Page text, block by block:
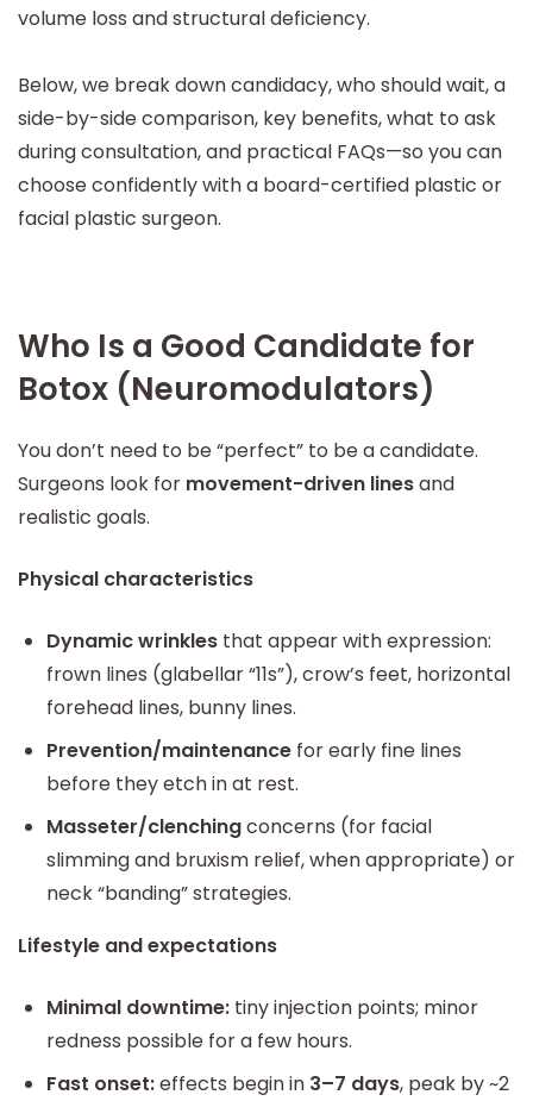
volume loss and structural deficiency.
Below, we break down candidacy, who should wait, a
side-by-side comparison, key benefits, what to ask
during consultation, and practical FAQs—so you can
choose confidently with a board-certified plastic or
facial plastic surgeon.
Who Is a Good Candidate for
Botox (Neuromodulators)
You don’t need to be “perfect” to be a candidate.
Surgeons look for movement-driven linesand
realistic goals.
Physical characteristics
Dynamic wrinkles that appear with expression:
frown lines (glabellar “11s”), crow’s feet, horizontal
forehead lines, bunny lines.
Prevention/maintenance for early fine lines
before they etch in at rest.
Masseter/clenchingconcerns (for facial
slimming and bruxism relief, when appropriate) or
neck “banding” strategies.
Lifestyle and expectations
Minimal downtime: tiny injection points; minor
redness possible for a few hours.
Fast onset:effects begin in 3–7 days, peak by ~2